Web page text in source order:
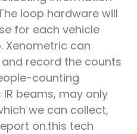
loop hardware will
for each vehicle
Xenometric can
record the counts
counting
beams, may only
we can collect,
on.this tech